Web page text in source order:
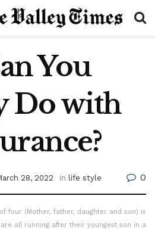
You
Do with
28, 2022 in life style 0
four (Mother, father, daughter and son) is
all running after their youngest son in a